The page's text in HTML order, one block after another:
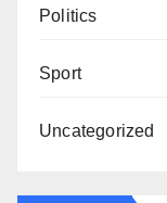
Politics
Sport
Uncategorized